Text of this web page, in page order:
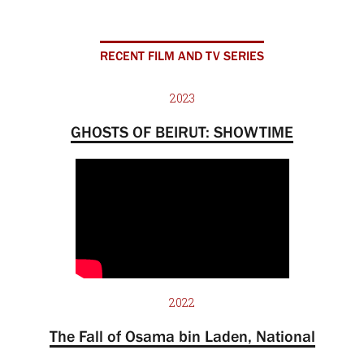
RECENT FILM AND TV SERIES
2023
GHOSTS OF BEIRUT: SHOWTIME
2022
The Fall of Osama bin Laden, National